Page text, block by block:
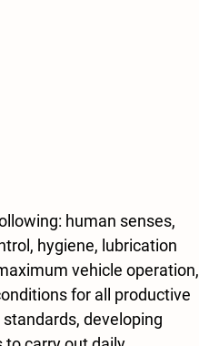
hygiene, lubrication
vehicle operation,
for all productive
developing